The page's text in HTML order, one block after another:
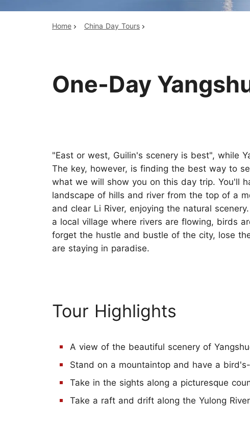
Home China Day Tours
One-Day
"East or west, Guilin's scenery is best", while
The key, however, is finding the best way to
what we will show you on this day trip. You'll
landscape of hills and river from the top of a
and clear Li River, enjoying the natural
a local village where rivers are flowing, birds
forget the hustle and bustle of the city, lose
are staying in paradise.
Tour Highlights
A view of the beautiful scenery of
Stand on a mountaintop and have a
Take in the sights along a picturesque
Take a raft and drift along the Yulong